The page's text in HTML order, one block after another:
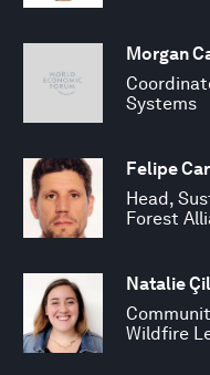
Morgan
Systems
Felipe
Head,
Forest
Natalie
Wildfire